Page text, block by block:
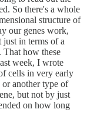
So there's a whole
structure of
our genes work,
in terms of a
That how these
week, I wrote
cells in very early
another type of
but not by just
on how long